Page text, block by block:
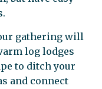
gathering will
log lodges
to ditch your
and connect